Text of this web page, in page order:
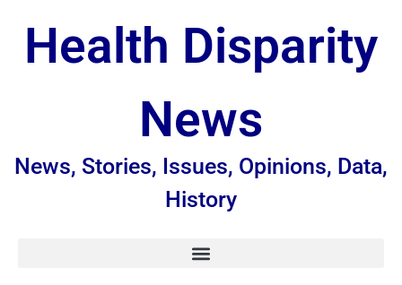
Health Disparity
News
News, Stories, Issues, Opinions, Data,
History